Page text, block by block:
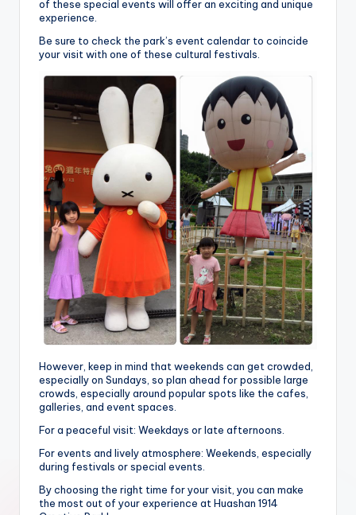
of these special events will offer an exciting and unique
experience.
Be sure to check the park’s event calendar to coincide
your visit with one of these cultural festivals.
However, keep in mind that weekends can get crowded,
especially on Sundays, so plan ahead for possible large
crowds, especially around popular spots like the cafes,
galleries, and event spaces.
For a peaceful visit: Weekdays or late afternoons.
For events and lively atmosphere: Weekends, especially
during festivals or special events.
By choosing the right time for your visit, you can make
the most out of your experience at Huashan 1914